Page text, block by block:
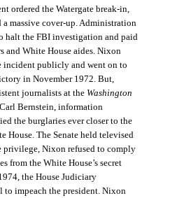
ordered the Watergate break-in,
massive cover-up. Administration
halt the FBI investigation and paid
and White House aides. Nixon
incident publicly and went on to
in November 1972. But,
journalists at the Washington
Bernstein, information
the burglaries ever closer to the
House. The Senate held televised
privilege, Nixon refused to comply
from the White House’s secret
the House Judiciary
to impeach the president. Nixon